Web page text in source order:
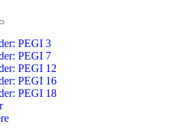
PEGI 3
PEGI 7
PEGI 12
PEGI 16
PEGI 18